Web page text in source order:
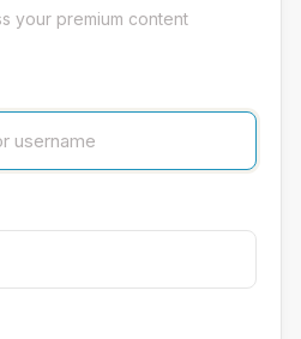
your premium content